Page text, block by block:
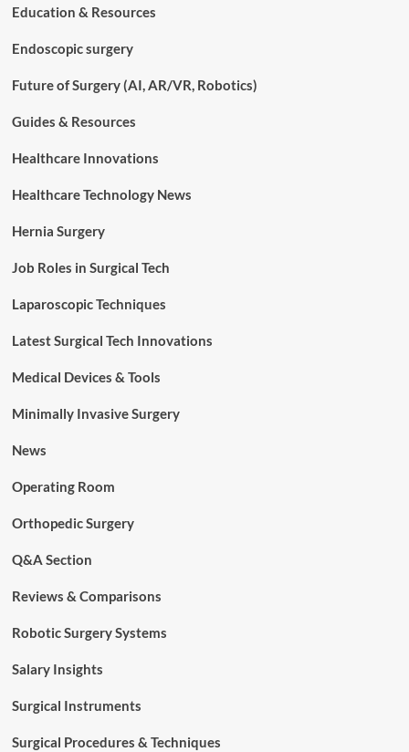
Education & Resources
Endoscopic surgery
Future of Surgery (AI, AR/VR, Robotics)
Guides & Resources
Healthcare Innovations
Healthcare Technology News
Hernia Surgery
Job Roles in Surgical Tech
Laparoscopic Techniques
Latest Surgical Tech Innovations
Medical Devices & Tools
Minimally Invasive Surgery
News
Operating Room
Orthopedic Surgery
Q&A Section
Reviews & Comparisons
Robotic Surgery Systems
Salary Insights
Surgical Instruments
Surgical Procedures & Techniques